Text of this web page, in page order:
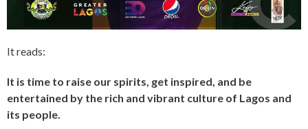
It reads:
It is time to raise our spirits, get inspired, and be
entertained by the rich and vibrant culture of Lagos and
its people.